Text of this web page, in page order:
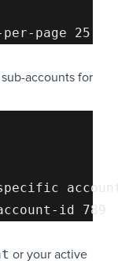
accounts for
or your active